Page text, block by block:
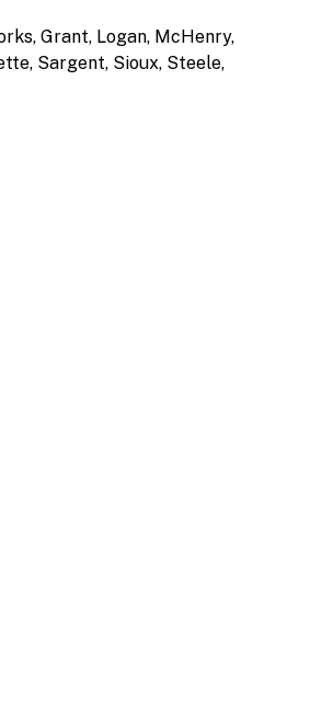
Grant, Logan, McHenry,
Sargent, Sioux, Steele,